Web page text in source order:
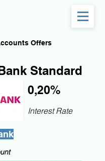
Offers
Standard
0,20%
Interest Rate